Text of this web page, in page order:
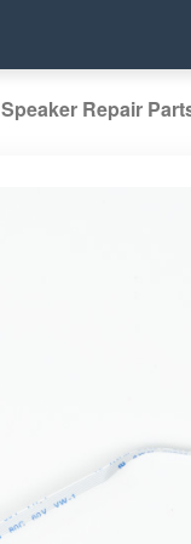
Speaker Repair